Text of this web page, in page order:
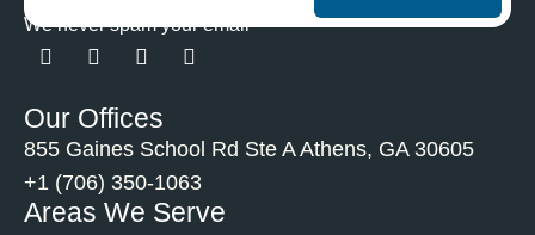
We never spam your email
Our Offices
855 Gaines School Rd Ste A Athens, GA 30605
+1 (706) 350-1063
Areas We Serve